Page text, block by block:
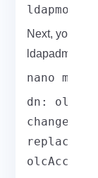
Next, you
ldapadm user:
nano
dn:
replace: